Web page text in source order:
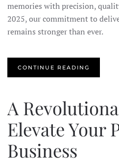
memories with precision,
2025, our commitment to
remains stronger than ever.
CONTINUE READING
A
Elevate Your
Business